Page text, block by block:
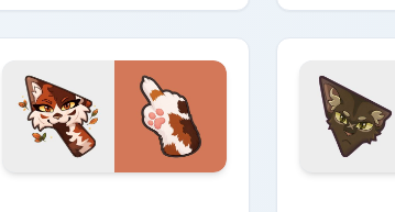
matching skateboard hand.
with
hand.